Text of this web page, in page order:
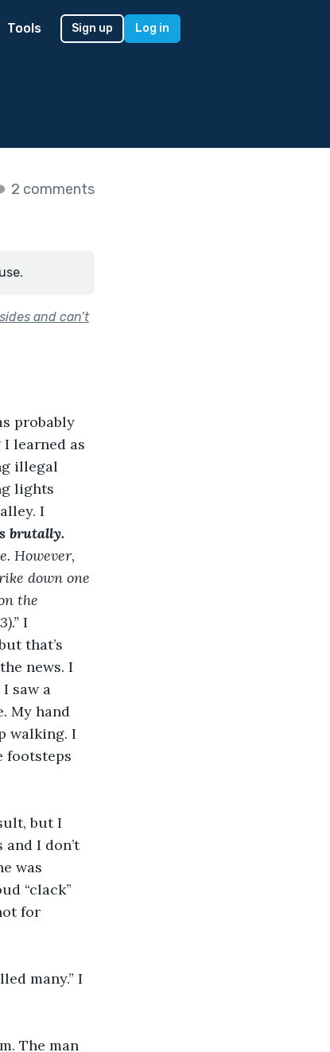
Tools Sign up Log in
2 comments
and can’t
probably
learned as
illegal
lights
I
brutally.
However,
down one
the
I
that’s
news. I
saw a
My hand
walking. I
footsteps
but I
I don’t
was
“clack”
for